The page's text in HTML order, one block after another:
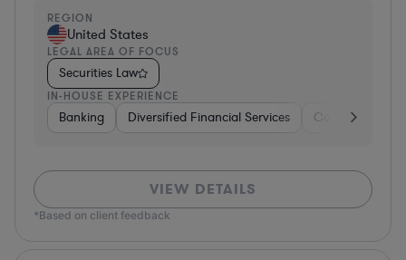
REGION
United States
LEGAL AREA OF FOCUS
Securities Law
IN-HOUSE EXPERIENCE
Banking Diversified Financial Services Consulting
VIEW DETAILS
*Based on client feedback